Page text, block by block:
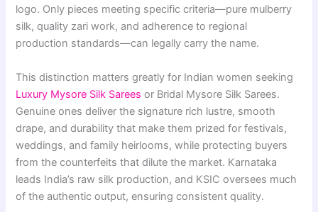
logo. Only pieces meeting specific criteria—pure mulberry
silk, quality zari work, and adherence to regional
production standards—can legally carry the name.
This distinction matters greatly for Indian women seeking
Luxury Mysore Silk Sarees or Bridal Mysore Silk Sarees.
Genuine ones deliver the signature rich lustre, smooth
drape, and durability that make them prized for festivals,
weddings, and family heirlooms, while protecting buyers
from the counterfeits that dilute the market. Karnataka
leads India’s raw silk production, and KSIC oversees much
of the authentic output, ensuring consistent quality.